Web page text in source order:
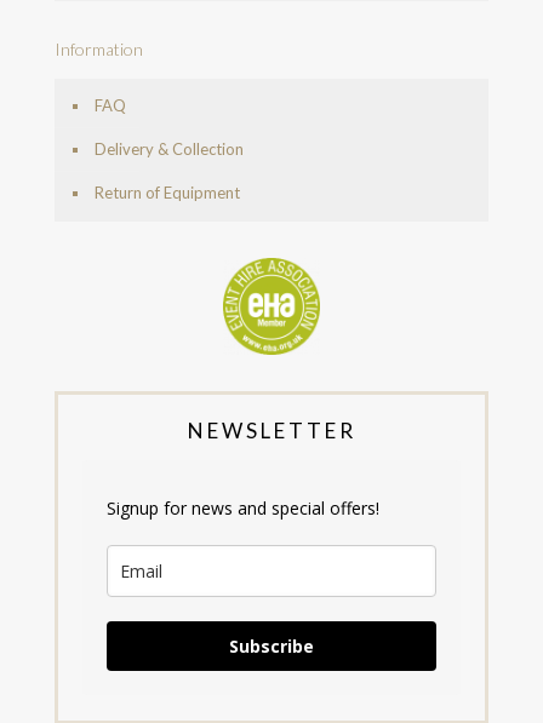
Information
FAQ
Delivery & Collection
Return of Equipment
NEWSLETTER
Signup for news and special offers!
Subscribe